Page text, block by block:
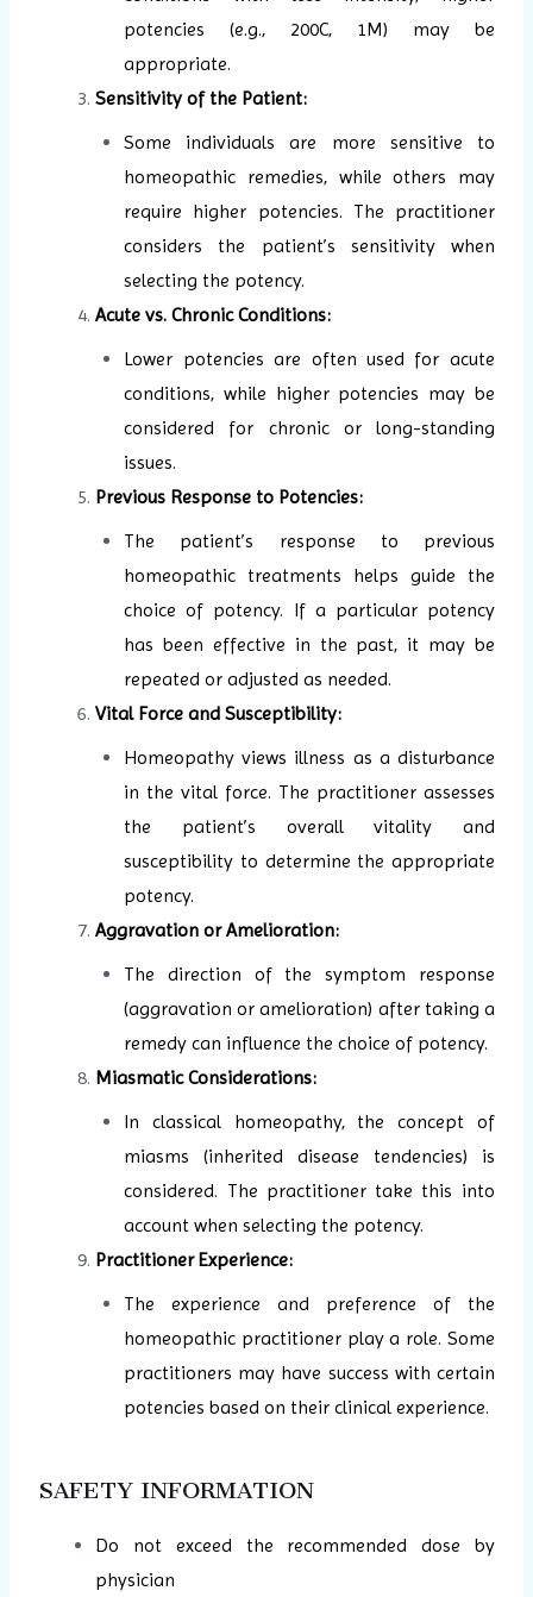
potencies (e.g., 200C, 1M) may be
appropriate.
Sensitivity of the Patient:
Some individuals are more sensitive to
homeopathic remedies, while others may
require higher potencies. The practitioner
considers the patient’s sensitivity when
selecting the potency.
Acute vs. Chronic Conditions:
Lower potencies are often used for acute
conditions, while higher potencies may be
considered for chronic or long-standing
issues.
Previous Response to Potencies:
The patient’s response to previous
homeopathic treatments helps guide the
choice of potency. If a particular potency
has been effective in the past, it may be
repeated or adjusted as needed.
Vital Force and Susceptibility:
Homeopathy views illness as a disturbance
in the vital force. The practitioner assesses
the patient’s overall vitality and
susceptibility to determine the appropriate
potency.
Aggravation or Amelioration:
The direction of the symptom response
(aggravation or amelioration) after taking a
remedy can influence the choice of potency.
Miasmatic Considerations:
In classical homeopathy, the concept of
miasms (inherited disease tendencies) is
considered. The practitioner take this into
account when selecting the potency.
Practitioner Experience:
The experience and preference of the
homeopathic practitioner play a role. Some
practitioners may have success with certain
potencies based on their clinical experience.
SAFETY INFORMATION
Do not exceed the recommended dose by
physician